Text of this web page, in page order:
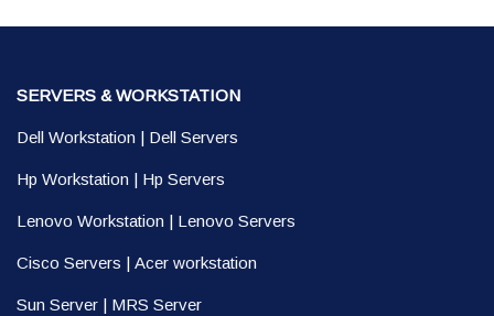
SERVERS & WORKSTATION
Dell Workstation | Dell Servers
Hp Workstation | Hp Servers
Lenovo Workstation | Lenovo Servers
Cisco Servers | Acer workstation
Sun Server | MRS Server